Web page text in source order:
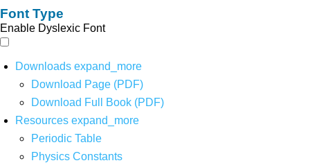
Font Type
Enable Dyslexic Font
Downloads expand_more
Download Page (PDF)
Download Full Book (PDF)
Resources expand_more
Periodic Table
Physics Constants